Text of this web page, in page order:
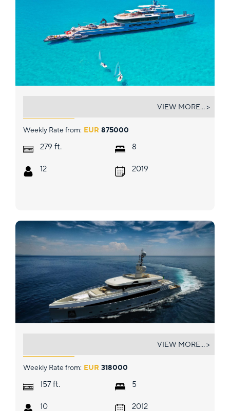
Weekly Rate from: EUR 875000
279 ft.
12
8
2019
VIEW MORE... >
Weekly Rate from: EUR 318000
157 ft.
10
5
2012
VIEW MORE... >